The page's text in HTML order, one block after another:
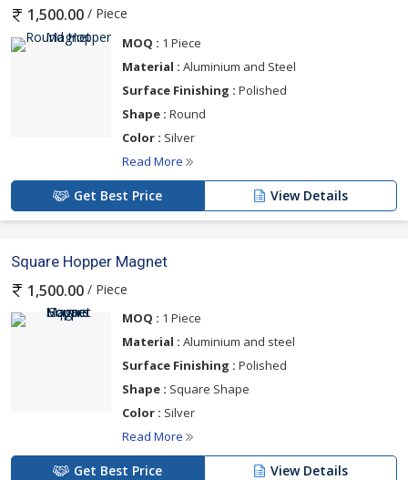
1,500.00 / Piece
MOQ : 1 Piece
Material : Aluminium and Steel
Surface Finishing : Polished
Shape : Round
Color : Silver
Read More
Get Best Price View Details
Square Hopper Magnet
1,500.00 / Piece
MOQ : 1 Piece
Material : Aluminium and steel
Surface Finishing : Polished
Shape : Square Shape
Color : Silver
Read More
Get Best Price View Details